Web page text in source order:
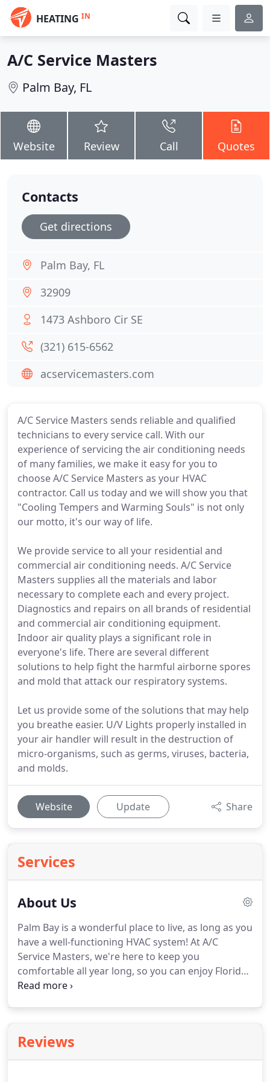
HEATING IN
A/C Service Masters
Palm Bay, FL
Website Review Call Quotes
A/C Service Masters sends reliable and qualified
technicians to every service call. With our
experience of servicing the air conditioning needs
of many families, we make it easy for you to
choose A/C Service Masters as your HVAC
contractor. Call us today and we will show you that
"Cooling Tempers and Warming Souls" is not only
our motto, it's our way of life.
We provide service to all your residential and
commercial air conditioning needs. A/C Service
Masters supplies all the materials and labor
necessary to complete each and every project.
Diagnostics and repairs on all brands of residential
and commercial air conditioning equipment.
Indoor air quality plays a significant role in
everyone's life. There are several different
solutions to help fight the harmful airborne spores
and mold that attack our respiratory systems.
Let us provide some of the solutions that may help
you breathe easier. U/V Lights properly installed in
your air handler will result in the destruction of
micro-organisms, such as germs, viruses, bacteria,
and molds.
Website Update Share
Services
About Us
Palm Bay is a wonderful place to live, as long as you
have a well-functioning HVAC system! At A/C
Service Masters, we're here to keep you
comfortable all year long, so you can enjoy Florida
living at its best.
since 2009!Our chief HVAC technician brings 20+
years of experience to every project, specializing in
Reviews
Contacts
Get directions
Palm Bay, FL
32909
1473 Ashboro Cir SE
(321) 615-6562
acservicemasters.com